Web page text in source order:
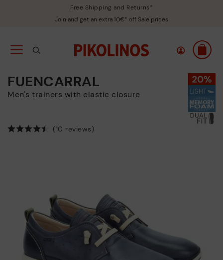
Free Shipping and Returns*
Join and get an extra 10€* off Sale prices
FUENCARRAL
Men's trainers with elastic closure
(10 reviews)